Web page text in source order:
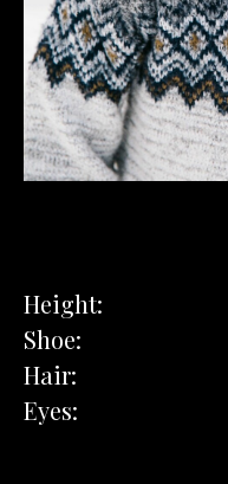
Height:
Shoe:
Hair:
Eyes: